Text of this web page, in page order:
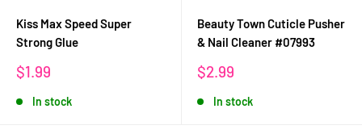
Kiss Max Speed Super
Strong Glue
Sale
$1.99
In stock
Beauty Town Cuticle Pusher
& Nail Cleaner #07993
Sale
$2.99
In stock